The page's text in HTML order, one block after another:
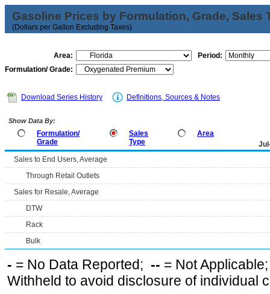
Gasoline Prices by Formulation, Grade, Sales
(Dollars per Gallon Excluding Taxes)
Area:
Period:
Formulation/ Grade:
Download Series History Definitions, Sources & Notes
Show Data By:
Formulation/
Grade
Sales
Type
Area
Sales to End Users, Average
Through Retail Outlets
Sales for Resale, Average
DTW
Rack
Bulk
- = No Data Reported; -- = Not
Withheld to avoid disclosure of individual